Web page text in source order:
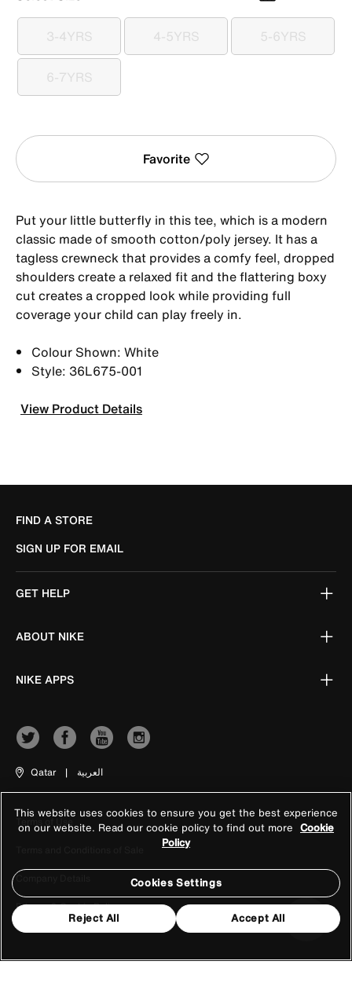
3-4YRS
3-4YRS 4-5YRS
4-5YRS 5-6YRS
5-6YRS
6-7YRS
6-7YRS
Favorite
Put your little butterfly in this tee, which is a modern
classic made of smooth cotton/poly jersey. It has a
tagless crewneck that provides a comfy feel, dropped
shoulders create a relaxed fit and the flattering boxy
cut creates a cropped look while providing full
coverage your child can play freely in.
Colour Shown: White
Style: 36L675-001
View Product Details
FIND A STORE
SIGN UP FOR EMAIL
GET HELP
ABOUT NIKE
NIKE APPS
Qatar | العربية
Terms of Use
Company Details
Privacy & Cookie Policy
This website uses cookies to ensure you get the best experience
on our website. Read our cookie policy to find out more Cookie
Policy
Cookies Settings
Reject All Accept All